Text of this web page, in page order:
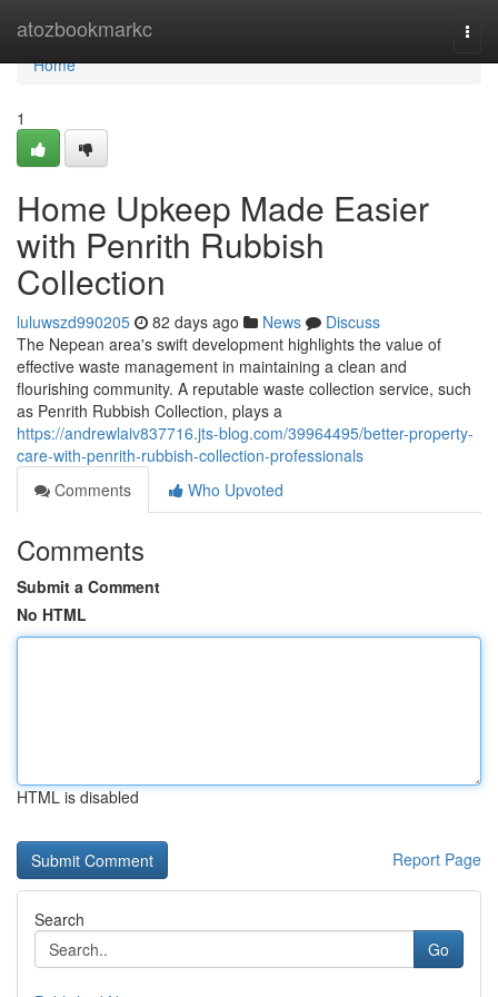
atozbookmarkc
Home
Home
1
Home Upkeep Made Easier
with Penrith Rubbish
Collection
luluwszd990205 82 days ago News
Discuss
The Nepean area's swift development highlights the value of
effective waste management in maintaining a clean and
flourishing community. A reputable waste collection service, such
as Penrith Rubbish Collection, plays a
https://andrewlaiv837716.jts-blog.com/39964495/better-property-
care-with-penrith-rubbish-collection-professionals
Comments
Who Upvoted
Comments
Submit a Comment
No HTML
HTML is disabled
Report Page
Search
Go